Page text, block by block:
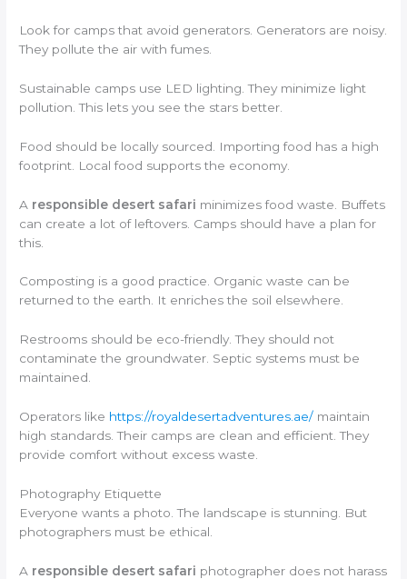
Look for camps that avoid generators. Generators are noisy.
They pollute the air with fumes.
Sustainable camps use LED lighting. They minimize light
pollution. This lets you see the stars better.
Food should be locally sourced. Importing food has a high
footprint. Local food supports the economy.
A responsible desert safari minimizes food waste. Buffets
can create a lot of leftovers. Camps should have a plan for
this.
Composting is a good practice. Organic waste can be
returned to the earth. It enriches the soil elsewhere.
Restrooms should be eco-friendly. They should not
contaminate the groundwater. Septic systems must be
maintained.
Operators like https://royaldesertadventures.ae/ maintain
high standards. Their camps are clean and efficient. They
provide comfort without excess waste.
Photography Etiquette
Everyone wants a photo. The landscape is stunning. But
photographers must be ethical.
A responsible desert safari photographer does not harass